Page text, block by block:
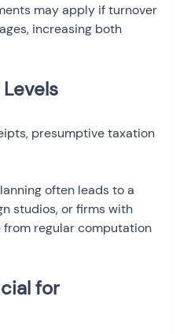
may apply if turnover
increasing both
presumptive taxation
often leads to a
studios, or firms with
regular computation
for